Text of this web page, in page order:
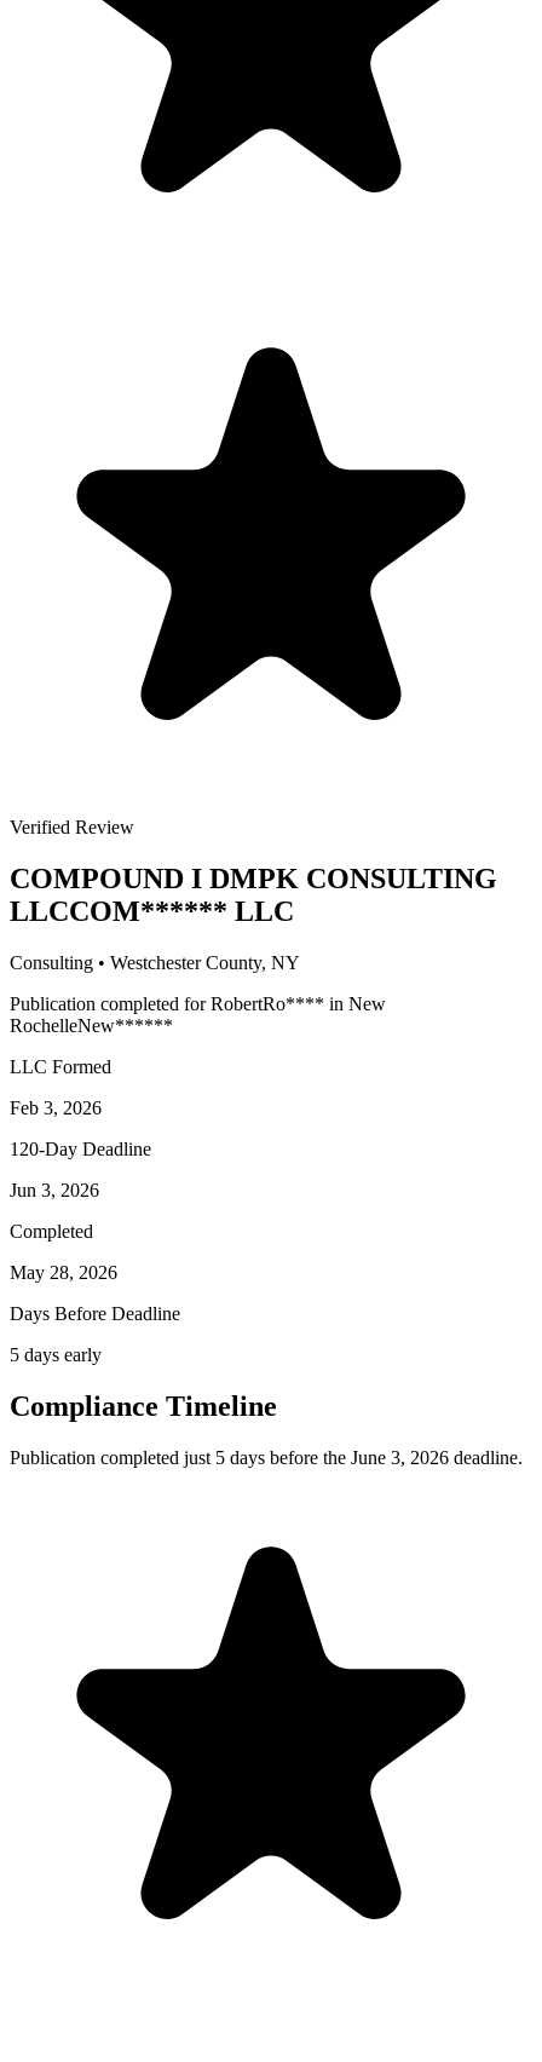
Verified Review
COMPOUND I DMPK CONSULTING
LLCCOM****** LLC
Consulting • WestchesterCounty, NY
Publication completed for RobertRo**** in New
RochelleNew******
LLC Formed
Feb 3, 2026
120-Day Deadline
Jun 3, 2026
Completed
May 28, 2026
Days Before Deadline
5 days early
Compliance Timeline
Publication completed just 5 days before the June 3, 2026 deadline.